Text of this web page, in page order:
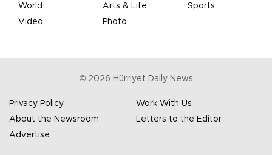
World
Arts & Life
Sports
Video
Photo
© 2026 Hürriyet Daily News
Privacy Policy
Work With Us
About the Newsroom
Letters to the Editor
Advertise